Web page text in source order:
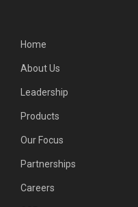
Home
About Us
Leadership
Products
Our Focus
Partnerships
Careers